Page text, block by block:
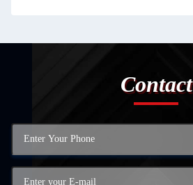
Contact